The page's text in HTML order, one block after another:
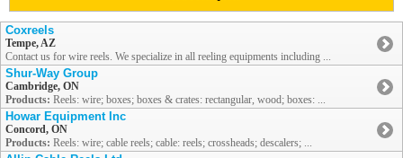
Coxreels
Tempe, AZ
Contact us for wire reels. We specialize in all reeling equipments including ...
Shur-Way Group
Cambridge, ON
Products: Reels: wire; boxes; boxes & crates: rectangular, wood; boxes: ...
Howar Equipment Inc
Concord, ON
Products: Reels: wire; cable reels; cable: reels; crossheads; descalers; ...